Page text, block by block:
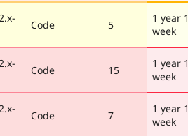
Code 5
1 year 1
week
Code 15
1 year 1
week
Code 7
1 year 1
week